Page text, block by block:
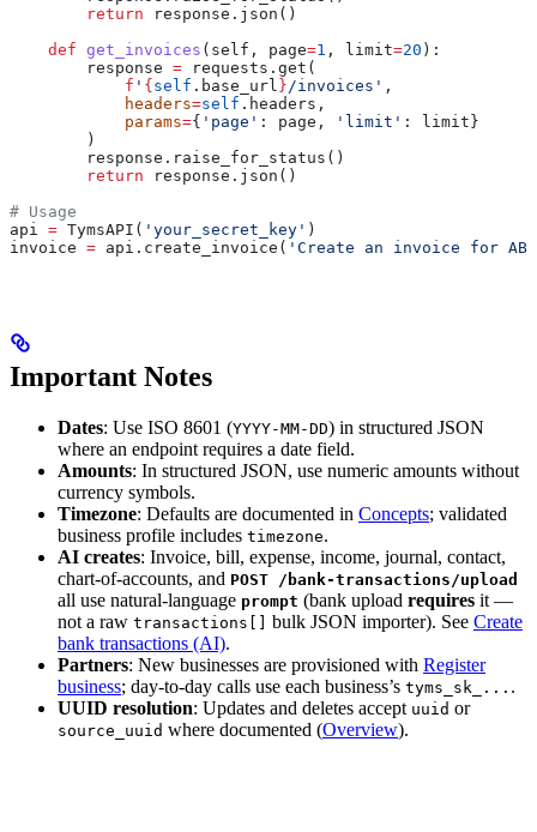
        return
response.json()
    def
get_invoices ( self , page=1 , limit=20 ):
        response
= requests.get(
            f
' { self .base_url } /invoices' ,
            headers
=self .headers,
            params
={ 'page' : page, 'limit' : limit}
        )
        response.raise_for_status()
        return
response.json()
# Usage
api = TymsAPI( 'your_secret_key' )
invoice = api.create_invoice( 'Create an invoice for
Important Notes
Dates: Use ISO 8601 (YYYY-MM-DD) in structured JSON
where an endpoint requires a date field.
Amounts: In structured JSON, use numeric amounts without
currency symbols.
Timezone: Defaults are documented in Concepts; validated
business profile includes timezone.
AI creates: Invoice, bill, expense, income, journal, contact,
chart-of-accounts, and POST /bank-transactions/upload
all use natural-language prompt (bank upload requires it —
not a raw transactions[] bulk JSON importer). See Create
bank transactions (AI).
Partners: New businesses are provisioned with Register
business; day-to-day calls use each business’s tyms_sk_... .
UUID resolution: Updates and deletes accept uuid or
source_uuid where documented (Overview).